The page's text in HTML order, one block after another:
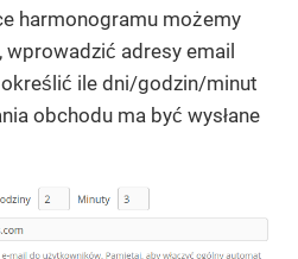
harmonogramu możemy
wprowadzić adresy email
ile dni/godzin/minut
obchodu ma być wysłane